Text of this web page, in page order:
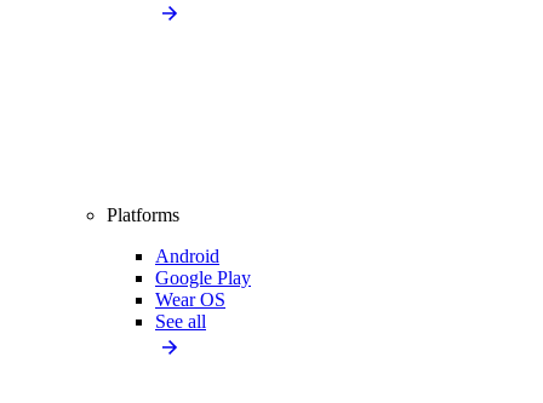
Platforms
Android
Google Play
Wear OS
See all